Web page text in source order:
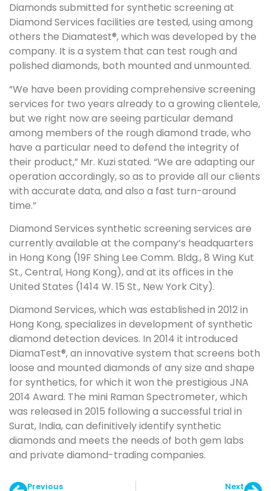
Diamonds submitted for synthetic screening at
Diamond Services facilities are tested, using among
others the Diamatest®, which was developed by the
company. It is a system that can test rough and
polished diamonds, both mounted and unmounted.
“We have been providing comprehensive screening
services for two years already to a growing clientele,
but we right now are seeing particular demand
among members of the rough diamond trade, who
have a particular need to defend the integrity of
their product,” Mr. Kuzi stated. “We are adapting our
operation accordingly, so as to provide all our clients
with accurate data, and also a fast turn-around
time.”
Diamond Services synthetic screening services are
currently available at the company’s headquarters
in Hong Kong (19F Shing Lee Comm. Bldg., 8 Wing Kut
St., Central, Hong Kong), and at its offices in the
United States (1414 W. 15 St., New York City).
Diamond Services, which was established in 2012 in
Hong Kong, specializes in development of synthetic
diamond detection devices. In 2014 it introduced
DiamaTest®, an innovative system that screens both
loose and mounted diamonds of any size and shape
for synthetics, for which it won the prestigious JNA
2014 Award. The mini Raman Spectrometer, which
was released in 2015 following a successful trial in
Surat, India, can definitively identify synthetic
diamonds and meets the needs of both gem labs
and private diamond-trading companies.
Previous Next